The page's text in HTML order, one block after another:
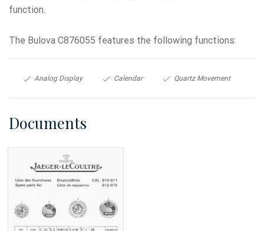
function.
The Bulova C876055 features the following functions:
Analog Display Calendar Quartz Movement
Documents